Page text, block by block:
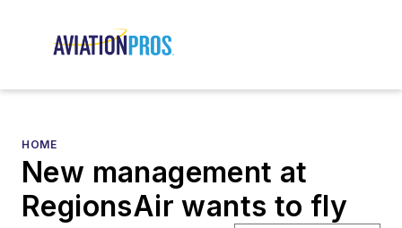
HOME
New management at
RegionsAir wants to fly